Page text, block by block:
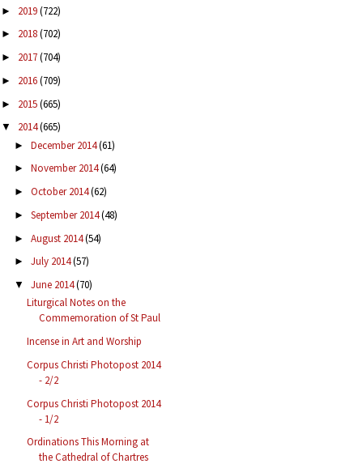
► 2019(722)
► 2018(702)
► 2017(704)
► 2016(709)
► 2015(665)
▼ 2014(665)
► December 2014(61)
► November 2014(64)
► October 2014(62)
► September 2014(48)
► August 2014(54)
► July 2014(57)
▼ June 2014(70)
Liturgical Notes on the
Commemoration of St Paul
Incense in Art and Worship
Corpus Christi Photopost 2014
- 2/2
Corpus Christi Photopost 2014
- 1/2
Ordinations This Morning at
the Cathedral of Chartres